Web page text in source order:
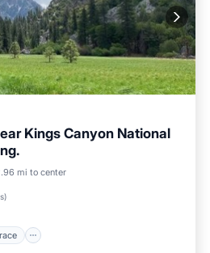
Kings Canyon National
mi to center
)
Terrace